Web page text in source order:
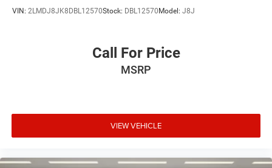
VIN: 2LMDJ8JK8DBL12570Stock: DBL12570Model: J8J
Call For Price
MSRP
VIEW VEHICLE